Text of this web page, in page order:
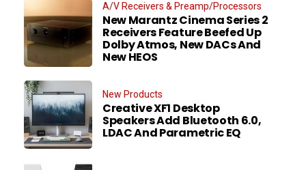
A/V Receivers & Preamp/Processors
New Marantz Cinema Series 2
Receivers Feature Beefed Up
Dolby Atmos, New DACs And
New HEOS
New Products
Creative XF1 Desktop
Speakers Add Bluetooth 6.0,
LDAC And Parametric EQ